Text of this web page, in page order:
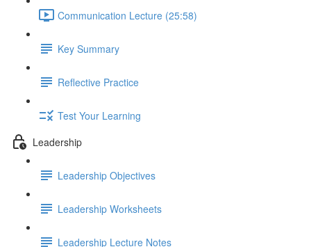
Communication Lecture (25:58)
Key Summary
Reflective Practice
Test Your Learning
Leadership
Leadership Objectives
Leadership Worksheets
Leadership Lecture Notes